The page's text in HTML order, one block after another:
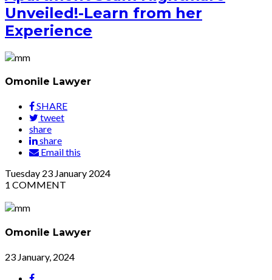
Unveiled!-Learn from her
Experience
Omonile Lawyer
SHARE
tweet
share
share
Email this
Tuesday 23 January 2024
1 COMMENT
Omonile Lawyer
23 January, 2024